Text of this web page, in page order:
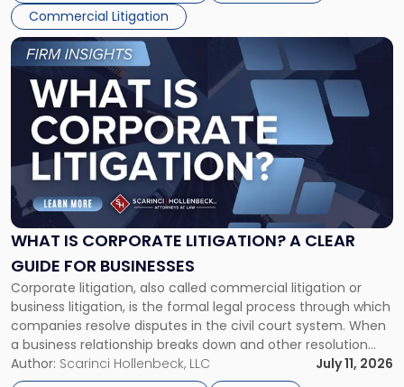
Commercial Litigation
WHAT IS CORPORATE LITIGATION? A CLEAR
GUIDE FOR BUSINESSES
Corporate litigation, also called commercial litigation or
business litigation, is the formal legal process through which
companies resolve disputes in the civil court system. When
a business relationship breaks down and other resolution
methods have failed, litigation provides a structured legal
mechanism for asserting rights, recovering damages,
Author: Scarinci Hollenbeck, LLC
July 11, 2026
Link
to
post
with
title
"What
Corporate
Litigation?
A
Guide
for
Businesses"